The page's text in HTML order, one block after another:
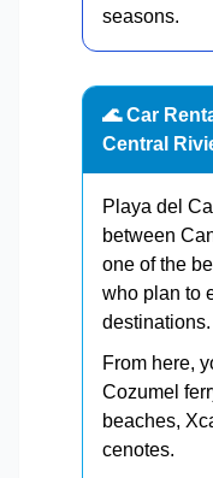
seasons.
🌊 Car
Central
Playa del
between
one of the
who plan to
destinations.
From here,
Cozumel
beaches,
cenotes.